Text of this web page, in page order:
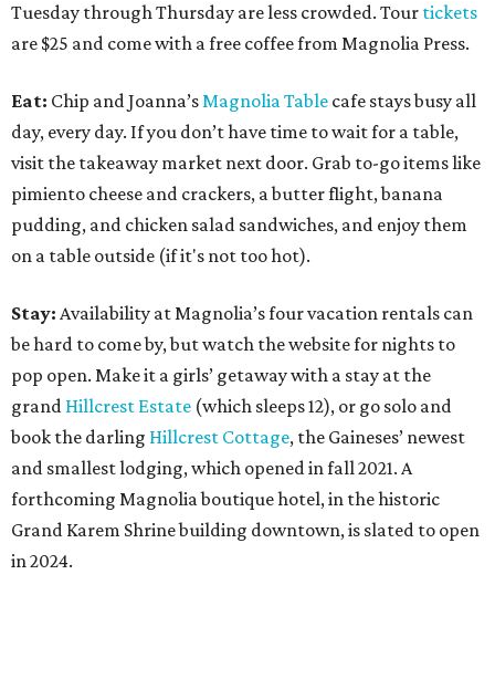
Tuesday through Thursday are less crowded. Tour tickets
are $25 and come with a free coffee from Magnolia Press.
Eat: Chip and Joanna’sMagnolia Table cafe stays busy all
day, every day. If you don’t have time to wait for a table,
visit the takeaway market next door. Grab to-go items like
pimiento cheese and crackers, a butter flight, banana
pudding, and chicken salad sandwiches, and enjoy them
on a table outside (if it's not too hot).
Stay: Availability at Magnolia’s four vacation rentals can
be hard to come by, but watch the website for nights to
pop open. Make it a girls’ getaway with a stay at the
grand Hillcrest Estate (which sleeps 12), or go solo and
book the darling Hillcrest Cottage, the Gaineses’ newest
and smallest lodging, which opened in fall 2021. A
forthcoming Magnolia boutique hotel, in the historic
Grand Karem Shrine building downtown, is slated to open
in 2024.